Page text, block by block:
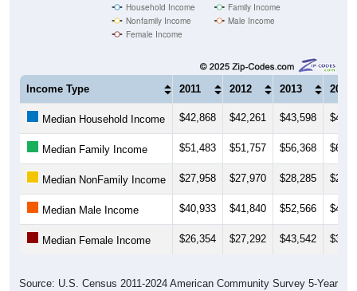
Household Income
Family Income
Nonfamily Income
Male Income
Female Income
Income Type 2011 2012 2013 2014
Median Household Income $42,868 $42,261 $43,598
Median Family Income $51,483 $51,757 $56,368
Median NonFamily Income $27,958 $27,970 $28,285
Median Male Income $40,933 $41,840 $52,566
Median Female Income $26,354 $27,292 $43,542
Source: U.S. Census 2011-2024 American Community Survey 5-Year